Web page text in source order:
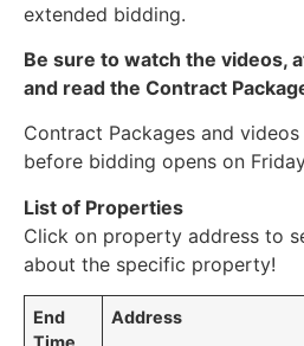
extended bidding.
Be sure to watch the videos,
and read the Contract
Contract Packages and
before bidding opens on
List of Properties
Click on property address to
about the specific property!
End
Address